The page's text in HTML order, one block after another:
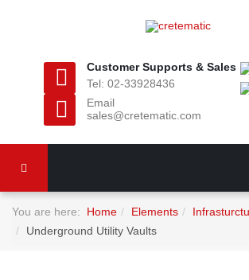
Customer Supports & Sales
Tel: 02-33928436
Email
sales@cretematic.com
You are here: Home Elements
Underground Utility Vaults